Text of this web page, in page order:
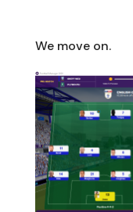
We move on.